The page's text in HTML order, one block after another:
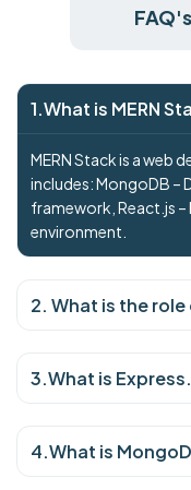
FAQ's
1.What is MERN
MERN Stack is a web
includes: MongoDB –
framework, React.js –
environment.
2. What is the role
3.What is
4.What is